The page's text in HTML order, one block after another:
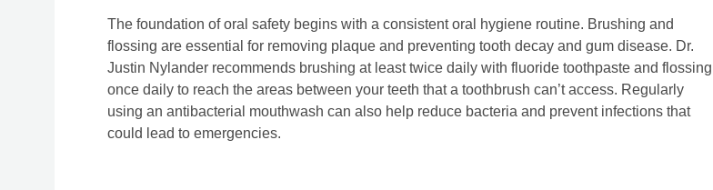
The foundation of oral safety begins with a consistent oral hygiene routine. Brushing and
flossing are essential for removing plaque and preventing tooth decay and gum disease. Dr.
Justin Nylander recommends brushing at least twice daily with fluoride toothpaste and flossing
once daily to reach the areas between your teeth that a toothbrush can’t access. Regularly
using an antibacterial mouthwash can also help reduce bacteria and prevent infections that
could lead to emergencies.